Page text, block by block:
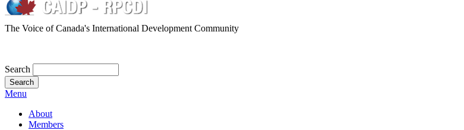
The Voice of Canada's International Development Community
Search
Menu
About
Members